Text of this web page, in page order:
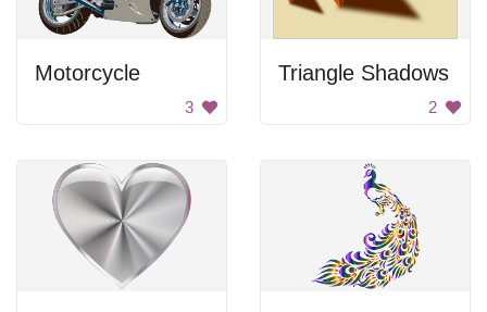
Motorcycle
3
Triangle Shadows
2